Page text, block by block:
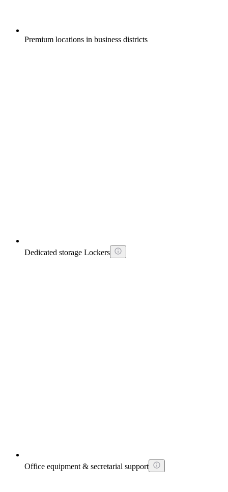
Premium locations in business districts
Dedicated storage Lockers
Office equipment & secretarial support